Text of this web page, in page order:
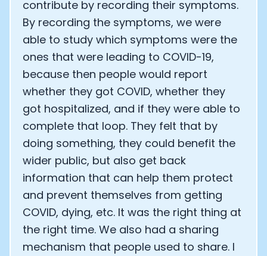
contribute by recording their symptoms.
By recording the symptoms, we were
able to study which symptoms were the
ones that were leading to COVID-19,
because then people would report
whether they got COVID, whether they
got hospitalized, and if they were able to
complete that loop. They felt that by
doing something, they could benefit the
wider public, but also get back
information that can help them protect
and prevent themselves from getting
COVID, dying, etc. It was the right thing at
the right time. We also had a sharing
mechanism that people used to share. I